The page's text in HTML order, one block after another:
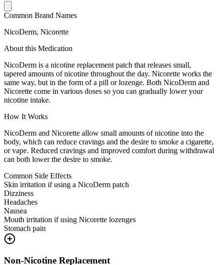
Common Brand Names
NicoDerm, Nicorette
About this Medication
NicoDerm is a nicotine replacement patch that releases small,
tapered amounts of nicotine throughout the day. Nicorette works the
same way, but in the form of a pill or lozenge. Both NicoDerm and
Nicorette come in various doses so you can gradually lower your
nicotine intake.
How It Works
NicoDerm and Nicorette allow small amounts of nicotine into the
body, which can reduce cravings and the desire to smoke a cigarette,
or vape. Reduced cravings and improved comfort during withdrawal
can both lower the desire to smoke.
Common Side Effects
Skin irritation if using a NicoDerm patch
Dizziness
Headaches
Nausea
Mouth irritation if using Nicorette lozenges
Stomach pain
Non-Nicotine Replacement